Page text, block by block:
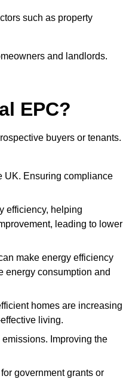
such as property
and landlords.
EPC?
buyers or tenants.
UK. Ensuring compliance
efficiency, helping
leading to lower
make energy efficiency
energy consumption and
homes are
living.
Improving the
government grants or